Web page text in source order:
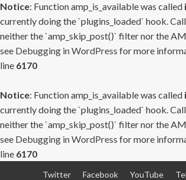
Notice: Function amp_is_available was called
currently doing the `plugins_loaded` hook.
neither the `amp_skip_post()` filter nor the
see Debugging in WordPress for more
line 6170
Notice: Function amp_is_available was called
currently doing the `plugins_loaded` hook.
neither the `amp_skip_post()` filter nor the
see Debugging in WordPress for more
line 6170
Twitter Facebook YouTube